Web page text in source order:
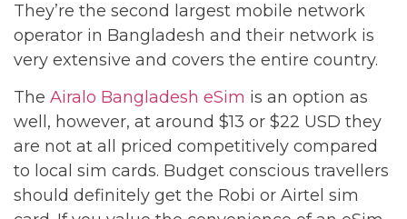
They’re the second largest mobile network
operator in Bangladesh and their network is
very extensive and covers the entire country.
The Airalo Bangladesh eSim is an option as
well, however, at around $13 or $22 USD they
are not at all priced competitively compared
to local sim cards. Budget conscious travellers
should definitely get the Robi or Airtel sim